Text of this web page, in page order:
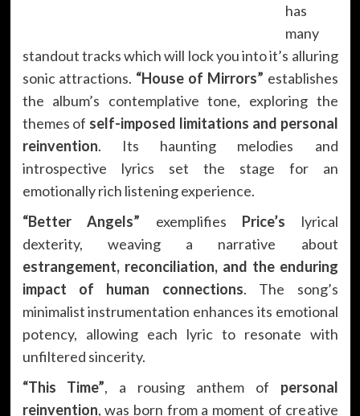
has
many
standout tracks which will lock you into it’s alluring
sonic attractions. “House of Mirrors” establishes
the album’s contemplative tone, exploring the
themes of self-imposed limitations and personal
reinvention. Its haunting melodies and
introspective lyrics set the stage for an
emotionally rich listening experience.
“Better Angels” exemplifies Price’s lyrical
dexterity, weaving a narrative about
estrangement, reconciliation, and the enduring
impact of human connections. The song’s
minimalist instrumentation enhances its emotional
potency, allowing each lyric to resonate with
unfiltered sincerity.
“This Time”, a rousing anthem of personal
reinvention, was born from a moment of creative